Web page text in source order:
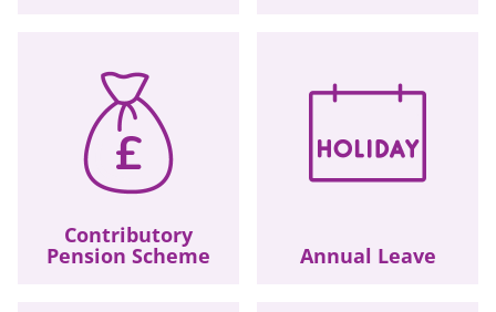
Contributory
Pension Scheme Annual Leave